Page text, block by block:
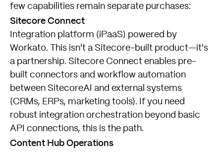
few capabilities remain separate purchases:
Sitecore Connect
Integration platform (iPaaS) powered by
Workato. This isn't a Sitecore-built product—it's
a partnership. Sitecore Connect enables pre-
built connectors and workflow automation
between SitecoreAI and external systems
(CRMs, ERPs, marketing tools). If you need
robust integration orchestration beyond basic
API connections, this is the path.
Content Hub Operations